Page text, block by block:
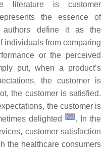
literature is customer
the essence of
authors define it as the
individuals from comparing
or the perceived
put, when a product’s
the customer is
the customer is satisfied.
the customer is
delighted
[26]. In the
customer satisfaction
the healthcare consumers